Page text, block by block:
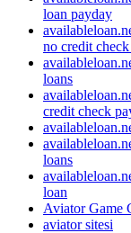
loan payday
no credit
loans
credit check
loans
loan
Aviator Game
aviator sitesi